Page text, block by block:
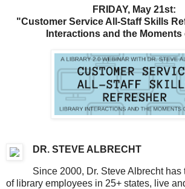
FRIDAY, May 21st:
"Customer Service All-Staff Skills
Interactions and the Moments
DR. STEVE ALBRECHT
Since 2000, Dr. Steve Albrecht
of library employees in 25+ states, live